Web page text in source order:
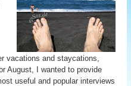
vacations and staycations,
August, I wanted to provide
useful and popular interviews